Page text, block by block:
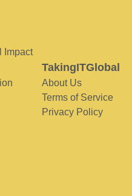
Impact
TakingITGlobal
About Us
Terms of Service
Privacy Policy